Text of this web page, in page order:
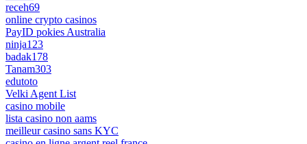
receh69
online crypto casinos
PayID pokies Australia
ninja123
badak178
Tanam303
edutoto
Velki Agent List
casino mobile
lista casino non aams
meilleur casino sans KYC